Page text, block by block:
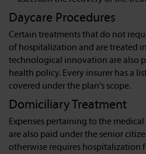
Daycare Procedures
Certain treatments that do not
of hospitalization and are treated
technological innovation are also
health policy. Every insurer has a
covered under the plan's scope.
Domiciliary Treatment
Expenses pertaining to the
are also paid under the senior
otherwise requires hospitalization